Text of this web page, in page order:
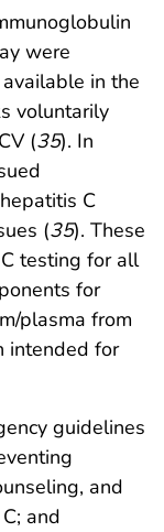
were
in the
voluntarily
(35). In
C
(35). These
testing for all
for
plasma from
intended for
guidelines
and
and